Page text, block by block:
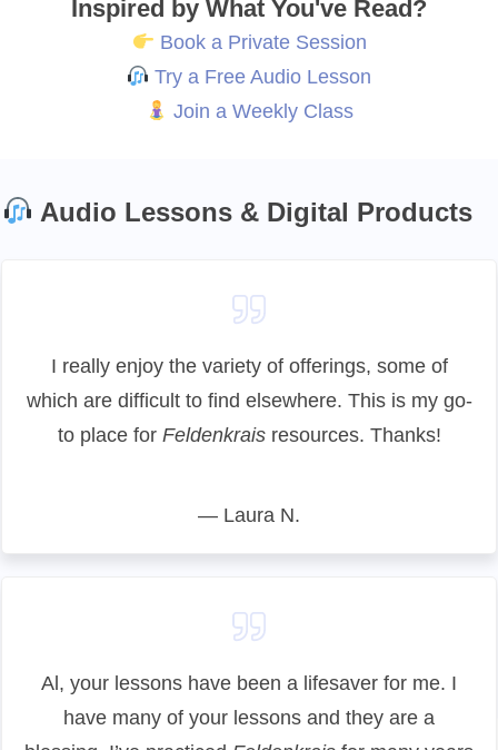
Inspired by What You've Read?
Book a Private Session
Try a Free Audio Lesson
Join a Weekly Class
Audio Lessons & Digital Products
I really enjoy the variety of offerings, some of
which are difficult to find elsewhere. This is my go-
to place for Feldenkraisresources. Thanks!
— Laura N.
Al, your lessons have been a lifesaver for me. I
have many of your lessons and they are a